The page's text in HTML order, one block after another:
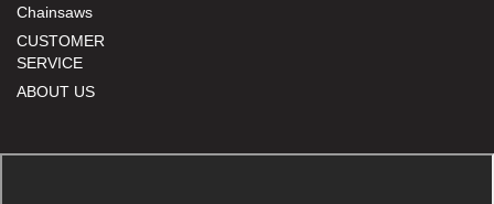
Chainsaws
CUSTOMER
SERVICE
ABOUT US